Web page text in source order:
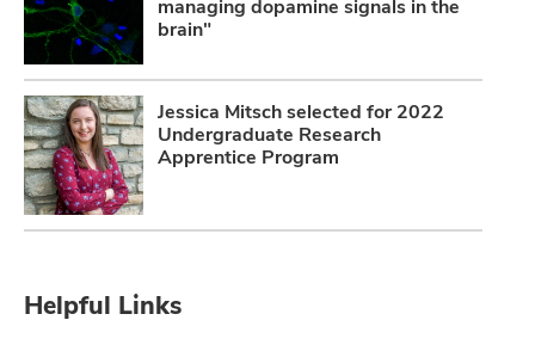
managing dopamine signals in the
brain"
Jessica Mitsch selected for 2022
Undergraduate Research
Apprentice Program
Helpful Links